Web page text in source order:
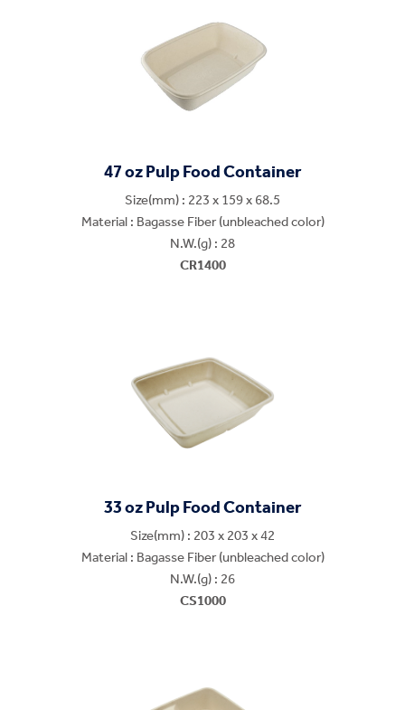
47 oz Pulp Food Container
Size(mm) : 223 x 159 x 68.5
Material : Bagasse Fiber (unbleached color)
N.W.(g) : 28
CR1400
33 oz Pulp Food Container
Size(mm) : 203 x 203 x 42
Material : Bagasse Fiber (unbleached color)
N.W.(g) : 26
CS1000